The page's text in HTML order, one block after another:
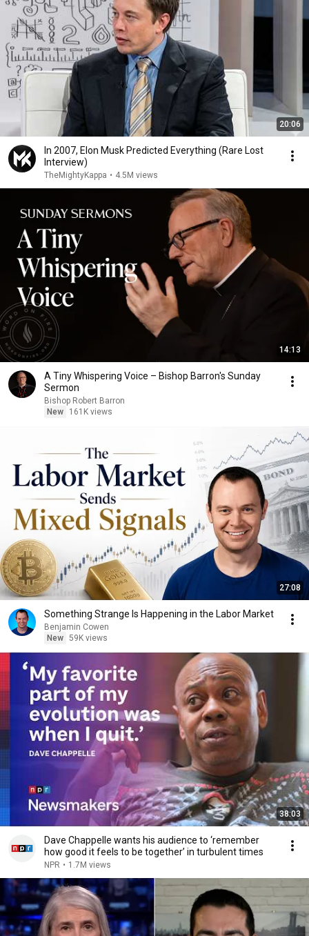
20:06
In 2007, Elon Musk Predicted Everything (Rare Lost
Interview)
TheMightyKappa • 4.5M views
14:13
A Tiny Whispering Voice – Bishop Barron's Sunday
Sermon
Bishop Robert Barron
New
161K views
27:08
Something Strange Is Happening in the Labor Market
Benjamin Cowen
New 59K views
38:03
Dave Chappelle wants his audience to ‘remember
how good it feels to be together’ in turbulent times
NPR • 1.7M views